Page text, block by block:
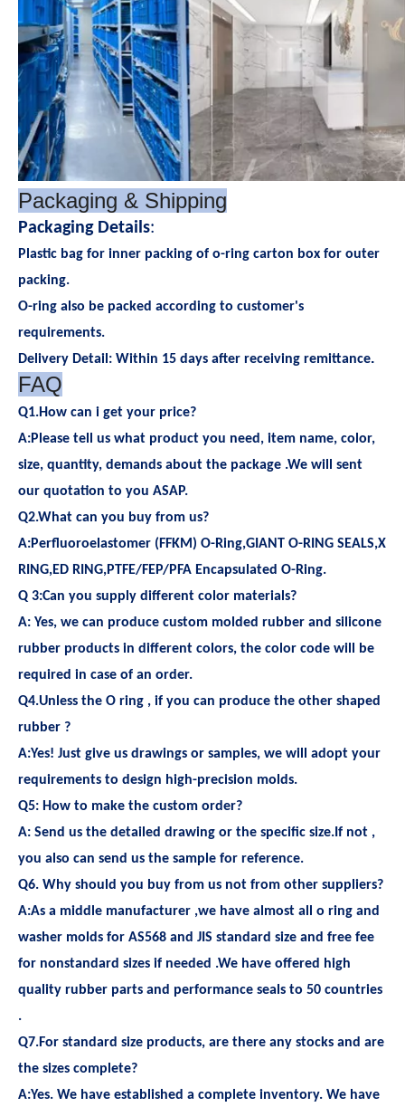
Packaging & Shipping
Packaging Details:
Plastic bag for inner packing of o-ring carton box for outer
packing.
O-ring also be packed according to customer's
requirements.
Delivery Detail: Within 15 days after receiving remittance.
FAQ
Q1.How can i get your price?
A:Please tell us what product you need, item name, color,
size, quantity, demands about the package .We will sent
our quotation to you ASAP.
Q2.What can you buy from us?
A:Perfluoroelastomer (FFKM) O-Ring,GIANT O-RING SEALS,X
RING,ED RING,PTFE/FEP/PFA Encapsulated O-Ring.
Q 3:Can you supply different color materials?
A: Yes, we can produce custom molded rubber and silicone
rubber products in different colors, the color code will be
required in case of an order.
Q4.Unless the O ring , if you can produce the other shaped
rubber ?
A:Yes! Just give us drawings or samples, we will adopt your
requirements to design high-precision molds.
Q5: How to make the custom order?
A: Send us the detailed drawing or the specific size.If not ,
you also can send us the sample for reference.
Q6. Why should you buy from us not from other suppliers?
A:As a middle manufacturer ,we have almost all o ring and
washer molds for AS568 and JIS standard size and free fee
for nonstandard sizes if needed .We have offered high
quality rubber parts and performance seals to 50 countries
.
Q7.For standard size products, are there any stocks and are
the sizes complete?
A:Yes. We have established a complete inventory. We have